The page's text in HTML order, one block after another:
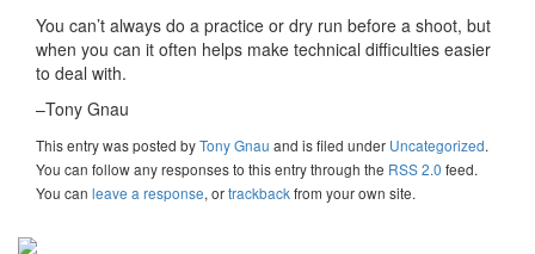
You can’t always do a practice or dry run before a shoot, but
when you can it often helps make technical difficulties easier
to deal with.
–Tony Gnau
This entry was posted byTony Gnau and is filed under Uncategorized.
You can follow any responses to this entry through the RSS 2.0 feed.
You can leave a response, ortrackbackfrom your own site.